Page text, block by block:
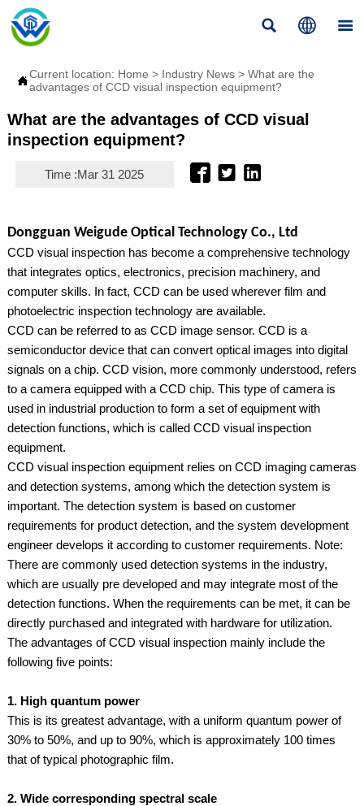
  
Current location: Home > Industry News > What are the
advantages of CCD visual inspection equipment?
What are the advantages of CCD visual
inspection equipment?
Time :Mar 31 2025   
Dongguan Weigude Optical Technology Co., Ltd
CCD visual inspection has become a comprehensive technology
that integrates optics, electronics, precision machinery, and
computer skills. In fact, CCD can be used wherever film and
photoelectric inspection technology are available.
CCD can be referred to as CCD image sensor. CCD is a
semiconductor device that can convert optical images into digital
signals on a chip. CCD vision, more commonly understood, refers
to a camera equipped with a CCD chip. This type of camera is
used in industrial production to form a set of equipment with
detection functions, which is called CCD visual inspection
equipment.
CCD visual inspection equipment relies on CCD imaging cameras
and detection systems, among which the detection system is
important. The detection system is based on customer
requirements for product detection, and the system development
engineer develops it according to customer requirements. Note:
There are commonly used detection systems in the industry,
which are usually pre developed and may integrate most of the
detection functions. When the requirements can be met, it can be
directly purchased and integrated with hardware for utilization.
The advantages of CCD visual inspection mainly include the
following five points:
1. High quantum power
This is its greatest advantage, with a uniform quantum power of
30% to 50%, and up to 90%, which is approximately 100 times
that of typical photographic film.
2. Wide corresponding spectral scale